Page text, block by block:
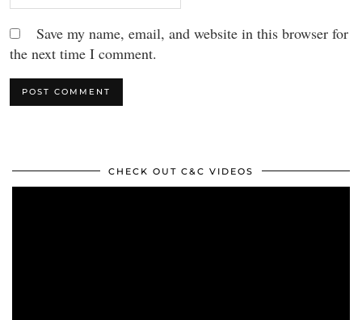
Save my name, email, and website in this browser for
the next time I comment.
CHECK OUT C&C VIDEOS